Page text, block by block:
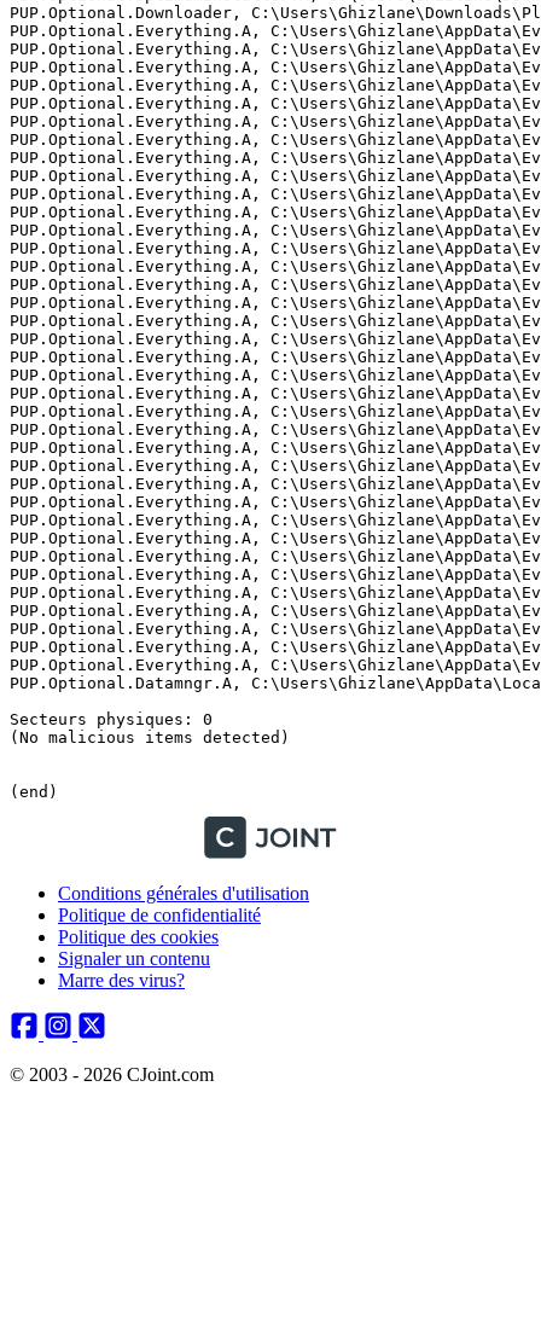
Conditions générales d'utilisation
Politique de confidentialité
Politique des cookies
Signaler un contenu
Marre des virus?
© 2003 - 2026 CJoint.com